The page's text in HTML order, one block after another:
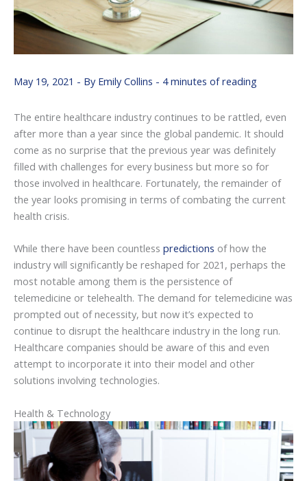
May 19, 2021 - By Emily Collins - 4 minutes of reading
The entire healthcare industry continues to be rattled, even
after more than a year since the global pandemic. It should
come as no surprise that the previous year was definitely
filled with challenges for every business but more so for
those involved in healthcare. Fortunately, the remainder of
the year looks promising in terms of combating the current
health crisis.
While there have been countless predictions of how the
industry will significantly be reshaped for 2021, perhaps the
most notable among them is the persistence of
telemedicine or telehealth. The demand for telemedicine was
prompted out of necessity, but now it’s expected to
continue to disrupt the healthcare industry in the long run.
Healthcare companies should be aware of this and even
attempt to incorporate it into their model and other
solutions involving technologies.
Health & Technology